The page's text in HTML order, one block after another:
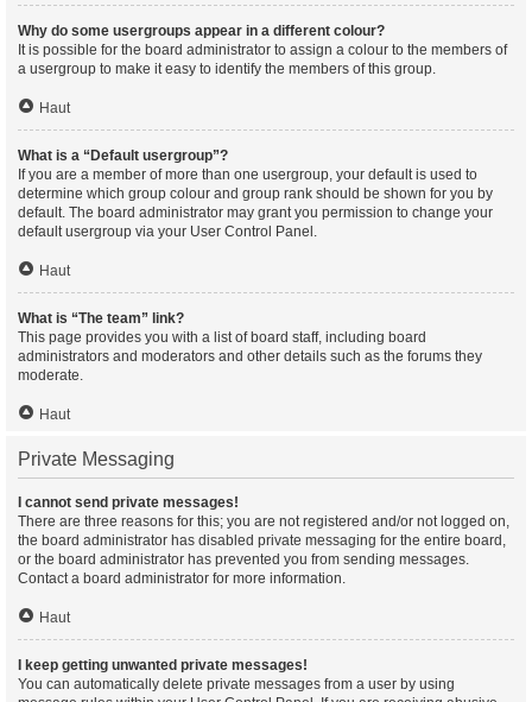
Why do some usergroups appear in a different colour?
It is possible for the board administrator to assign a colour to the members of
a usergroup to make it easy to identify the members of this group.
Haut
What is a “Default usergroup”?
If you are a member of more than one usergroup, your default is used to
determine which group colour and group rank should be shown for you by
default. The board administrator may grant you permission to change your
default usergroup via your User Control Panel.
Haut
What is “The team” link?
This page provides you with a list of board staff, including board
administrators and moderators and other details such as the forums they
moderate.
Haut
Private Messaging
I cannot send private messages!
There are three reasons for this; you are not registered and/or not logged on,
the board administrator has disabled private messaging for the entire board,
or the board administrator has prevented you from sending messages.
Contact a board administrator for more information.
Haut
I keep getting unwanted private messages!
You can automatically delete private messages from a user by using